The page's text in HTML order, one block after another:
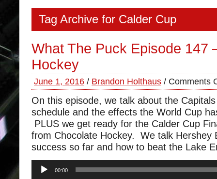
Tag Archive for Calder Cup
What The Puck Episode 147
Hockey
June 1, 2016 / Brandon Holthaus / Comments
On this episode, we talk about the
schedule and the effects the World Cup
PLUS we get ready for the Calder Cup
from Chocolate Hockey. We talk Hershey
success so far and how to beat the Lake
Audio
Player
00:00